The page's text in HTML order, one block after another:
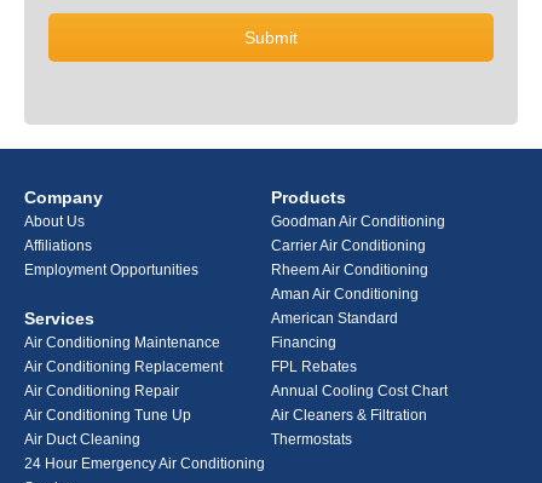
Company
About Us
Affiliations
Employment Opportunities
Services
Air Conditioning Maintenance
Air Conditioning Replacement
Air Conditioning Repair
Air Conditioning Tune Up
Air Duct Cleaning
24 Hour Emergency Air Conditioning
Products
Goodman Air Conditioning
Carrier Air Conditioning
Rheem Air Conditioning
Aman Air Conditioning
American Standard
Financing
FPL Rebates
Annual Cooling Cost Chart
Air Cleaners & Filtration
Thermostats